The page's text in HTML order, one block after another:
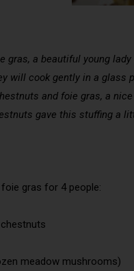
a beautiful young
will cook gently in a
and foie gras, a
gave this stuffing a
gras for 4 people:
meadow mushrooms)